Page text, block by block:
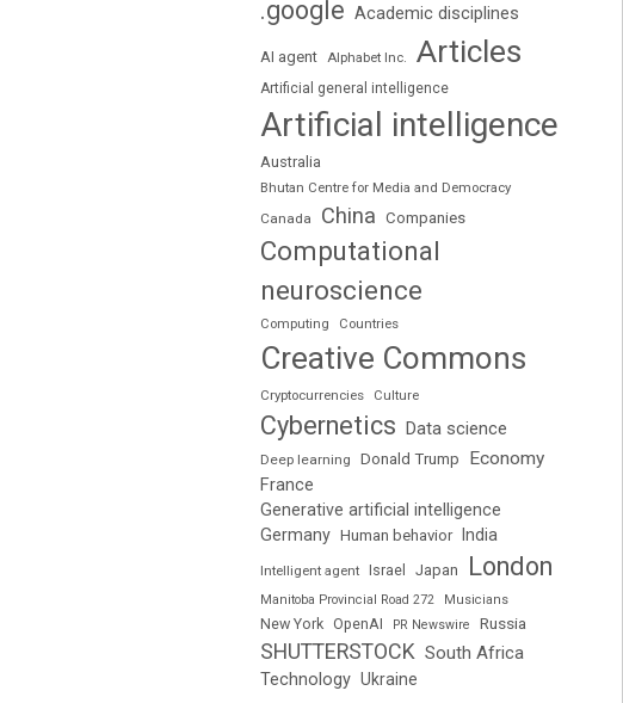
.google Academic disciplines
AI agent Alphabet Inc. Articles
Artificial general intelligence
Artificial intelligence
Australia
Bhutan Centre for Media and Democracy
Canada
China Companies
Computational
neuroscience
Computing Countries
Creative Commons
Cryptocurrencies Culture
Cybernetics Data science
Deep learning Donald Trump
Economy
France
Generative artificial intelligence
Germany Human behavior India
Intelligent agent Israel Japan London
Manitoba Provincial Road 272 Musicians
New York OpenAI PR Newswire Russia
SHUTTERSTOCK South Africa
Technology Ukraine